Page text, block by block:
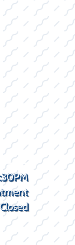
Closed